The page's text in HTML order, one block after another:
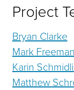
Project
Bryan Clarke
Mark Freeman
Karin
Matthew